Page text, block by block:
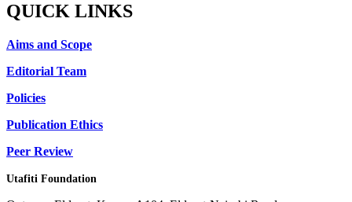
QUICK LINKS
Aims and Scope
Editorial Team
Policies
Publication Ethics
Peer Review
Utafiti Foundation